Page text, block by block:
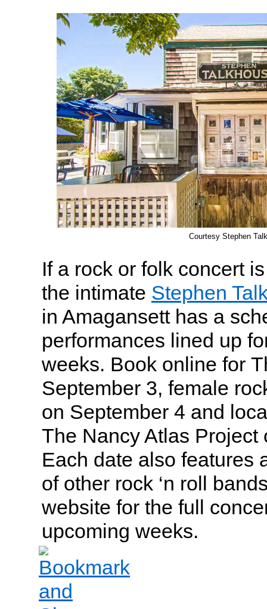
Courtesy Stephen
If a rock or folk concert
the intimate Stephen
in Amagansett has a
performances lined up
weeks. Book online for
September 3, female
on September 4 and
The Nancy Atlas Project
Each date also features
of other rock ‘n roll
website for the full
upcoming weeks.